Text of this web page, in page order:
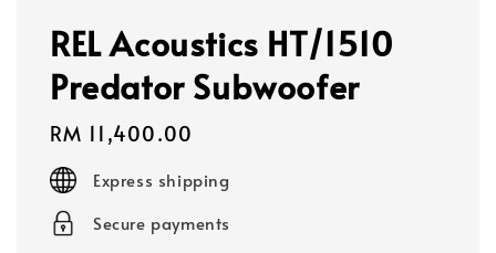
REL Acoustics HT/1510
Predator Subwoofer
Regular
price
RM 11,400.00
Express shipping
Secure payments